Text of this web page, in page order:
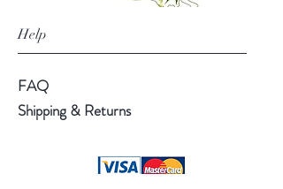
Help
FAQ
Shipping & Returns